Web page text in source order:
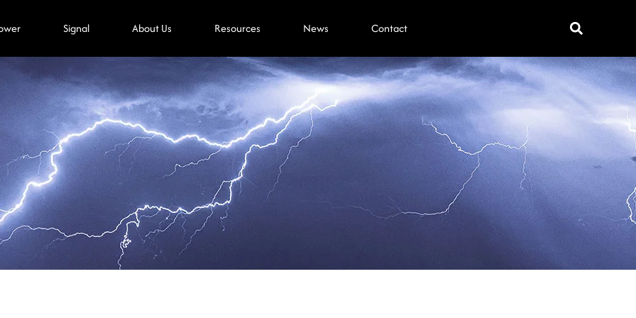
Signal About Us Resources News Contact